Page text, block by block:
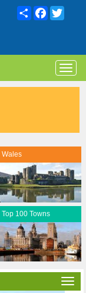
ShareFacebook
Wales
Top 100 Towns